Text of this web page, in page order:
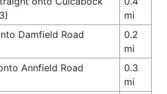
mi
Damfield Road
0.2
mi
Annfield Road
0.3
mi